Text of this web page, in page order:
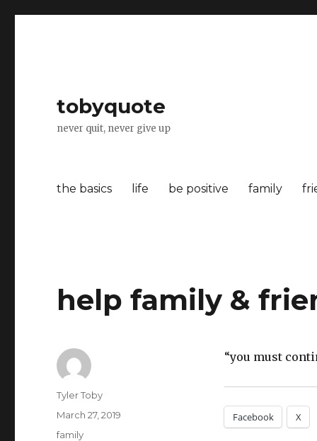
tobyquote
never quit, never give up
the basics life be positive family
help family &
“you must
Facebook X
Author
Tyler Toby
Posted
on
March 27, 2019
Categories
family